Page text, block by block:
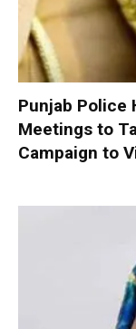
Punjab Police
Meetings to
Campaign to